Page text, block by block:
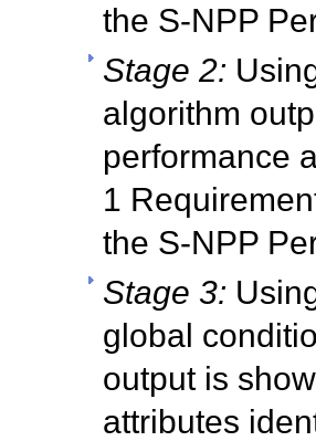
the S-NPP
Stage 2:
algorithm
performance
1
the S-NPP
Stage 3:
global
output is
attributes